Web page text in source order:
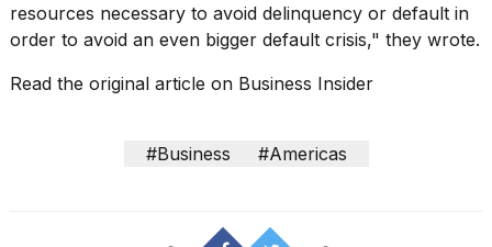
resources necessary to avoid delinquency or default in
order to avoid an even bigger default crisis," they wrote.
Read the original article on Business Insider
#Business #Americas